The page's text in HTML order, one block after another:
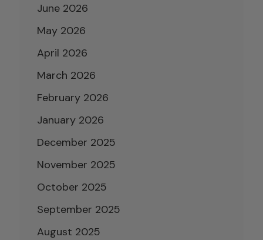
June 2026
May 2026
April 2026
March 2026
February 2026
January 2026
December 2025
November 2025
October 2025
September 2025
August 2025